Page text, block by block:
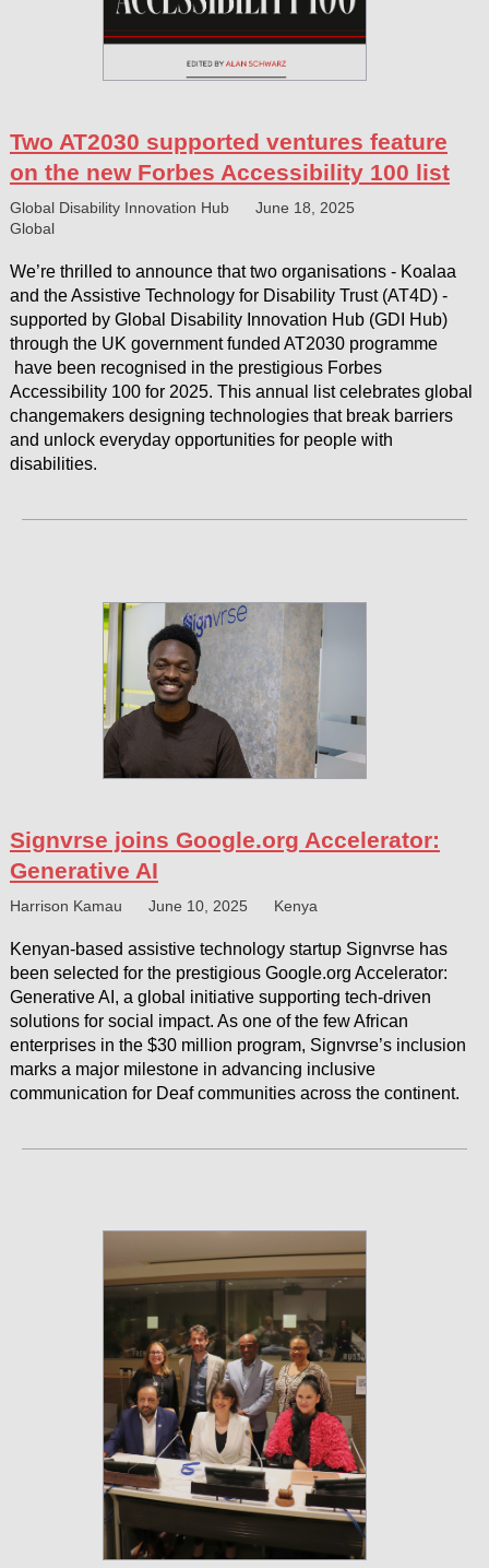
Two AT2030 supported ventures feature
on the new Forbes Accessibility 100 list
Global Disability Innovation Hub
June 18, 2025
Global
We’re thrilled to announce that two organisations - Koalaa
and the Assistive Technology for Disability Trust (AT4D) -
supported by Global Disability Innovation Hub (GDI Hub)
through the UK government funded AT2030 programme
have been recognised in the prestigious Forbes
Accessibility 100 for 2025. This annual list celebrates global
changemakers designing technologies that break barriers
and unlock everyday opportunities for people with
disabilities.
Signvrse joins Google.org Accelerator:
Generative AI
Harrison Kamau June 10, 2025 Kenya
Kenyan-based assistive technology startup Signvrse has
been selected for the prestigious Google.org Accelerator:
Generative AI, a global initiative supporting tech-driven
solutions for social impact. As one of the few African
enterprises in the $30 million program, Signvrse’s inclusion
marks a major milestone in advancing inclusive
communication for Deaf communities across the continent.